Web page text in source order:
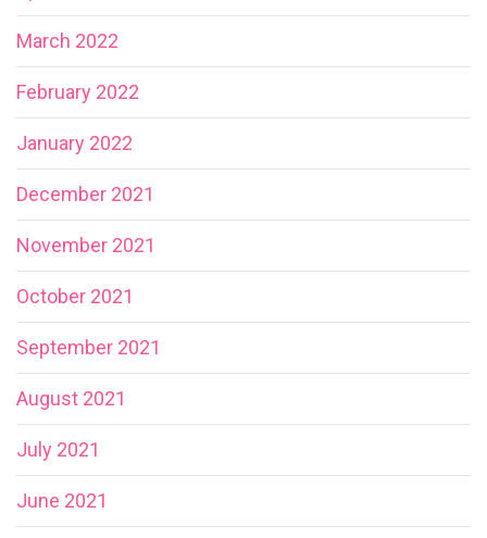
March 2022
February 2022
January 2022
December 2021
November 2021
October 2021
September 2021
August 2021
July 2021
June 2021